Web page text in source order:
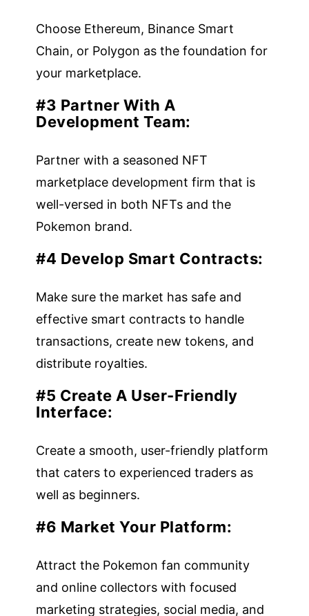
Choose Ethereum, Binance Smart
Chain, or Polygon as the foundation for
your marketplace.
#3 Partner With A
Development Team:
Partner with a seasoned NFT
marketplace development firm that is
well-versed in both NFTs and the
Pokemon brand.
#4 Develop Smart Contracts:
Make sure the market has safe and
effective smart contracts to handle
transactions, create new tokens, and
distribute royalties.
#5 Create A User-Friendly
Interface:
Create a smooth, user-friendly platform
that caters to experienced traders as
well as beginners.
#6 Market Your Platform:
Attract the Pokemon fan community
and online collectors with focused
marketing strategies, social media, and